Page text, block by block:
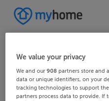
We value your privacy
We and our908 partners store and
data or unique identifiers, on your
tracking technologies to support
partners process data to provide. If